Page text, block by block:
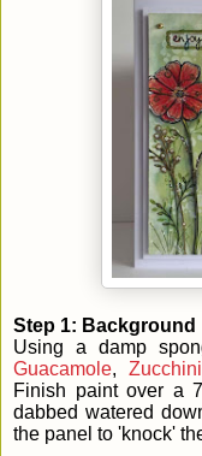
Step 1: Background
Using a damp
Guacamole,
Finish paint over a
dabbed watered
the panel to 'knock'